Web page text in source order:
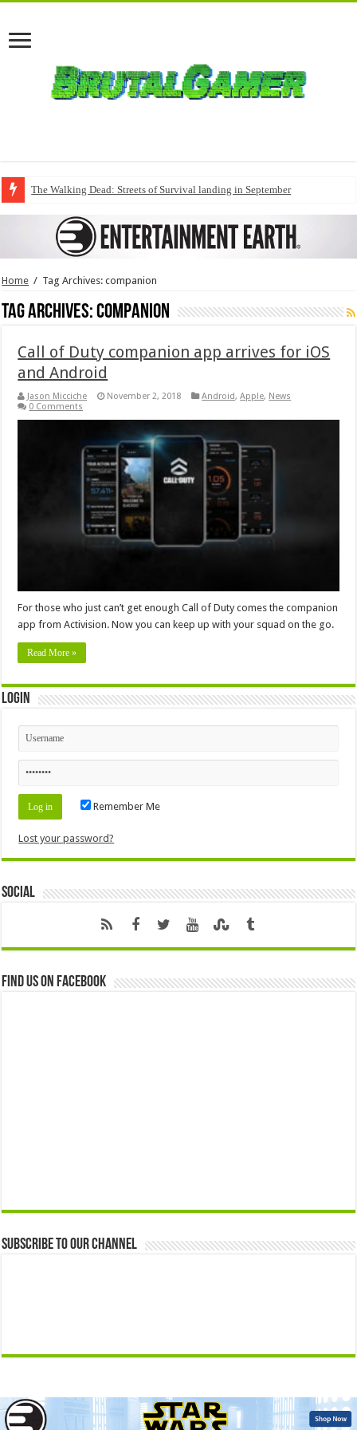
The Walking Dead: Streets of Survival landing in September
Home / Tag Archives: companion
Tag Archives:companion
Call of Duty companion app arrives for iOS
and Android
Jason Micciche November 2, 2018 Android,Apple, News
0 Comments
For those who just can’t get enough Call of Duty comes the companion
app from Activision. Now you can keep up with your squad on the go.
Read More »
Login
Remember Me
Lost your password?
Social
Find us on Facebook
Subscribe to our Channel